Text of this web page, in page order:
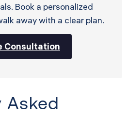
Book a personalized
away with a clear plan.
Consultation
Asked